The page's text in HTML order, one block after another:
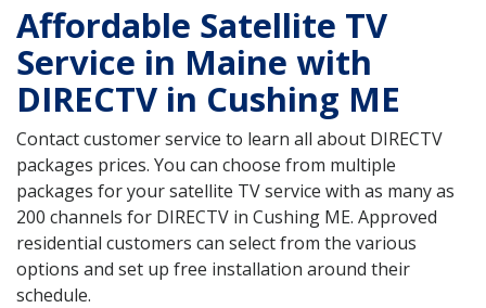
Affordable Satellite TV
Service in Maine with
DIRECTV in Cushing ME
Contact customer service to learn all about DIRECTV
packages prices. You can choose from multiple
packages for your satellite TV service with as many as
200 channels for DIRECTV in Cushing ME. Approved
residential customers can select from the various
options and set up free installation around their
schedule.